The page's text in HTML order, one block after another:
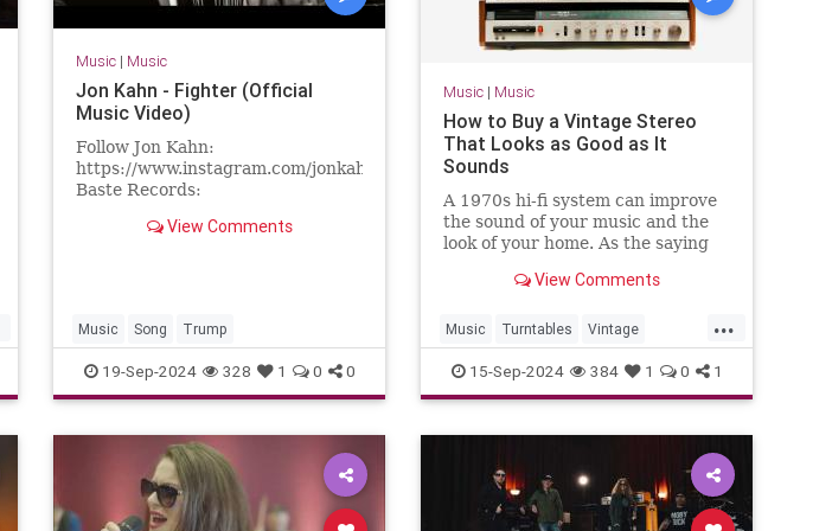
Music| Music
Jon Kahn - Fighter (Official
Music Video)
Follow Jon Kahn:
https://www.instagram.com/jonkahnmusicFollow
Baste Records:
written by Jon Kahn and Chris
View Comments
Music Song Trump
19-Sep-2024 328 1 0 0
Music| Music
How to Buy a Vintage Stereo
That Looks as Good as It
Sounds
A 1970s hi-fi system can improve
the sound of your music and the
look of your home. As the saying
they used to.”View Comments
...
Music Turntables Vintage
VintaheStereo
15-Sep-2024 384 1 0 1